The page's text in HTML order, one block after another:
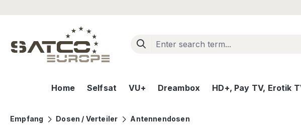
Home Selfsat VU+ Dreambox HD+, Pay TV, Erotik
Empfang Dosen / Verteiler Antennendosen